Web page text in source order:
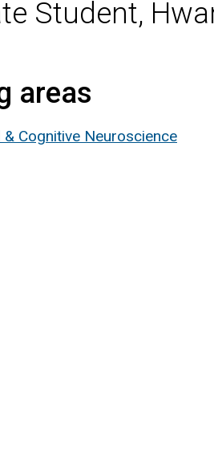
Student,
areas
& Cognitive Neuroscience